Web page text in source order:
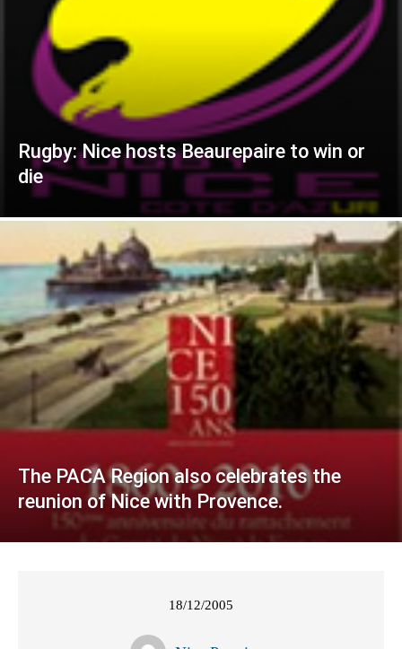
Rugby: Nice hosts Beaurepaire to win or
die
The PACA Region also celebrates the
reunion of Nice with Provence.
18/12/2005